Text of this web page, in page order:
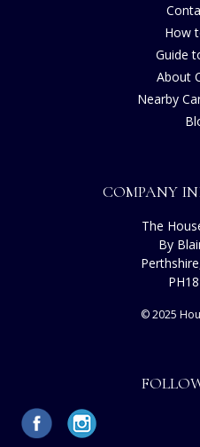
How
Guide
About
Nearby
COMPANY
The
By
© 2025